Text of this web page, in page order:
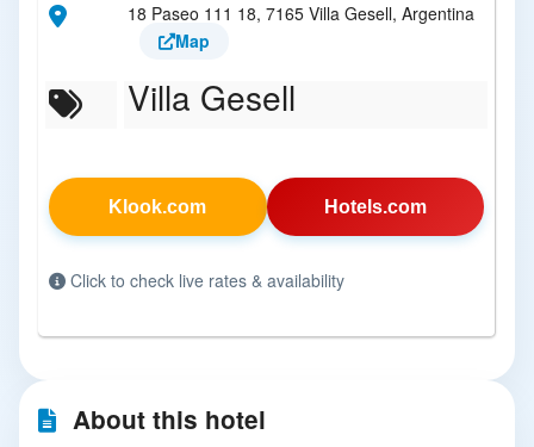
18 Paseo 111 18, 7165 Villa Gesell, Argentina
Map
Villa Gesell
Klook.com Hotels.com
Click to check live rates & availability
About this hotel